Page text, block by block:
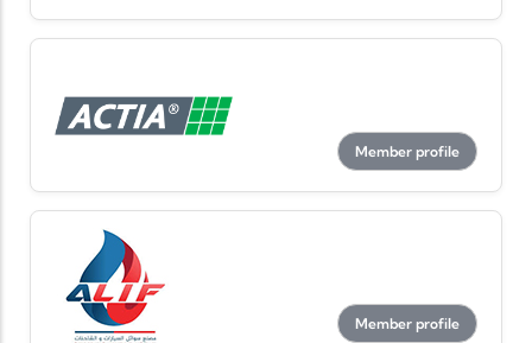
Member profile
Member profile